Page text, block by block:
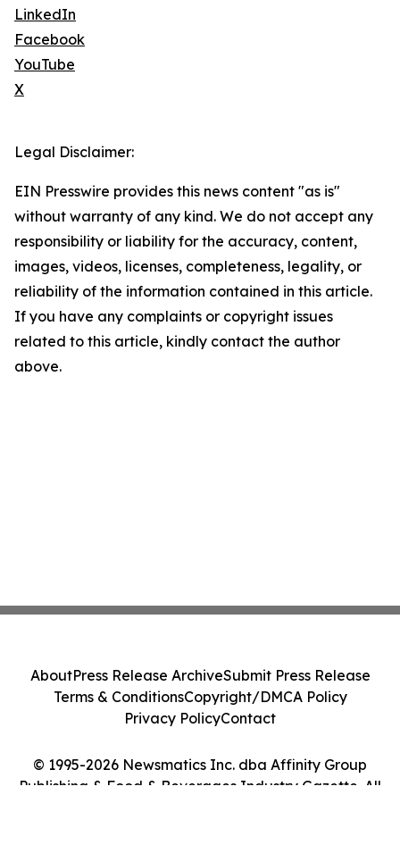
LinkedIn
Facebook
YouTube
X
Legal Disclaimer:
EIN Presswire provides this news content "as is"
without warranty of any kind. We do not accept any
responsibility or liability for the accuracy, content,
images, videos, licenses, completeness, legality, or
reliability of the information contained in this article.
If you have any complaints or copyright issues
related to this article, kindly contact the author
above.
© 1995-2026 Newsmatics Inc. dba Affinity Group
Publishing & Food & Beverages Industry Gazette. All
AboutPress Release ArchiveSubmit Press Release
Terms & ConditionsCopyright/DMCA Policy
Privacy PolicyContact